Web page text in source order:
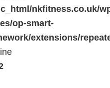
nkfitness.co.uk/
op-smart-
extensions/